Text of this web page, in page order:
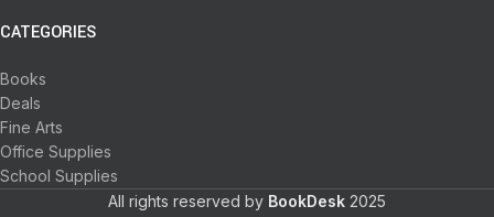
CATEGORIES
Books
Deals
Fine Arts
Office Supplies
School Supplies
All rights reserved by BookDesk 2025